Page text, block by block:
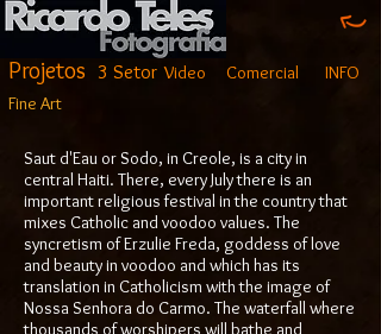
Projetos 3 Setor Video Comercial
INFO
Fine Art
Saut d'Eau or Sodo, in Creole, is a city in
central Haiti. There, every July there is an
important religious festival in the country that
mixes Catholic and voodoo values. The
syncretism of Erzulie Freda, goddess of love
and beauty in voodoo and which has its
translation in Catholicism with the image of
Nossa Senhora do Carmo. The waterfall where
thousands of worshipers will bathe and